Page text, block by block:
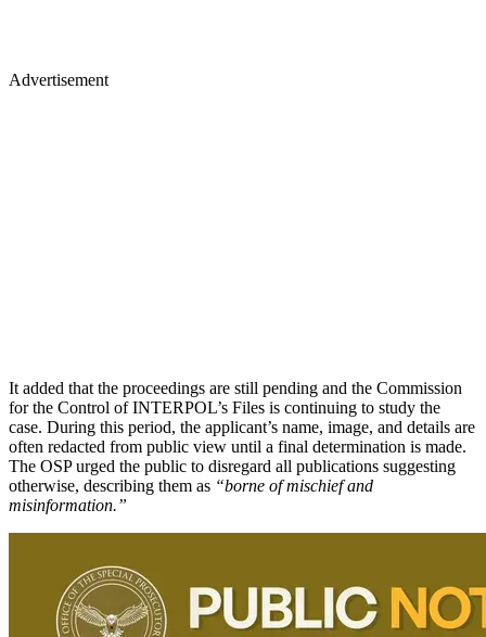
Advertisement
It added that the proceedings are still pending and the Commission
for the Control of INTERPOL’s Files is continuing to study the
case. During this period, the applicant’s name, image, and details are
often redacted from public view until a final determination is made.
The OSP urged the public to disregard all publications suggesting
otherwise, describing them as “borne of mischief and
misinformation.”